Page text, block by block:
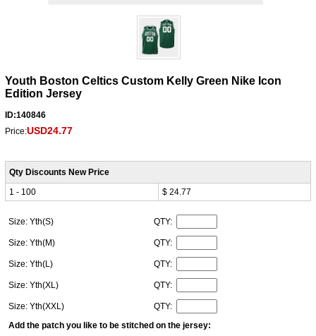
Youth Boston Celtics Custom Kelly Green Nike Icon
Edition Jersey
ID:140846
Price:USD24.77
Qty Discounts New Price
1 - 100
$ 24.77
Size: Yth(S) QTY:
Size: Yth(M) QTY:
Size: Yth(L) QTY:
Size: Yth(XL) QTY:
Size: Yth(XXL)
QTY:
Add the patch you like to be stitched on the jersey: